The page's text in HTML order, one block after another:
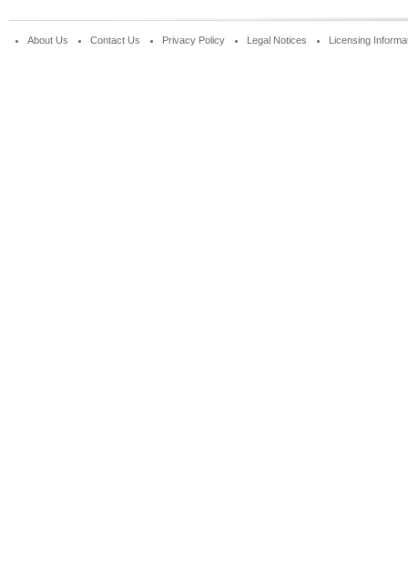
About Us Contact Us Privacy Policy Legal Notices Licensing